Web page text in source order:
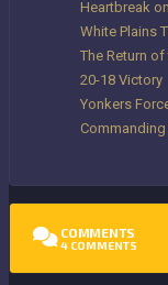
Heartbreak
White Plains
The Return
20-18 Victory
Yonkers
COMMENTS
4 COMMENTS